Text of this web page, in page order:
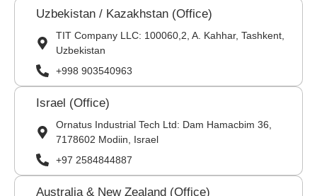
Uzbekistan / Kazakhstan (Office)
TIT Company LLC: 100060,2, A. Kahhar, Tashkent,
Uzbekistan
+998 903540963
Israel (Office)
Ornatus Industrial Tech Ltd: Dam Hamacbim 36,
7178602 Modiin, Israel
+97 2584844887
Australia & New Zealand (Office)